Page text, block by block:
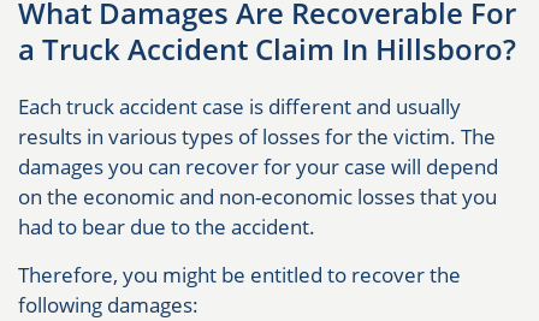
What Damages Are Recoverable For
a Truck Accident Claim In Hillsboro?
Each truck accident case is different and usually
results in various types of losses for the victim. The
damages you can recover for your case will depend
on the economic and non-economic losses that you
had to bear due to the accident.
Therefore, you might be entitled to recover the
following damages: